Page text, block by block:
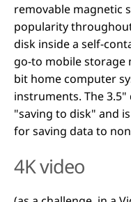
removable magnetic
popularity
disk inside a self-
go-to mobile storage
bit home computer
instruments. The
"saving to disk" and
for saving data to
4K video